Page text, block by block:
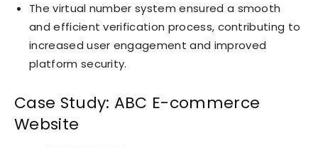
The virtual number system ensured a smooth
and efficient verification process, contributing to
increased user engagement and improved
platform security.
Case Study: ABC E-commerce
Website